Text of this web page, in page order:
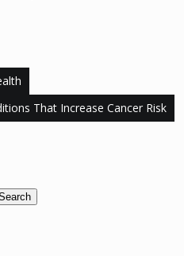
That Increase Cancer Risk